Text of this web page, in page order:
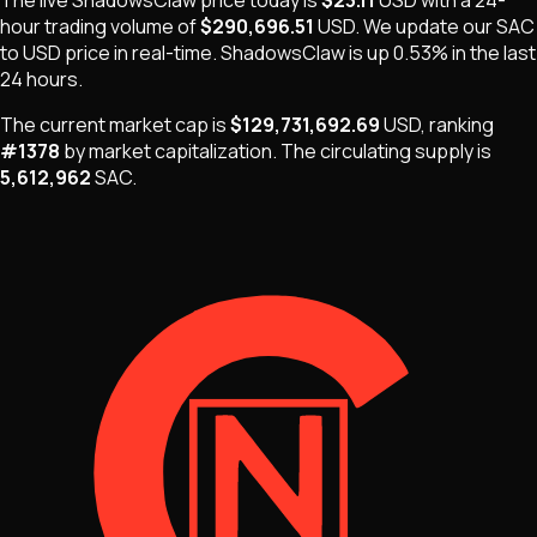
hour trading volume of$290,696.51 USD. We update ourSAC
to USD price in real-time.ShadowsClawisup 0.53%in the last
24 hours.
The current market cap is$129,731,692.69USD, ranking
#1378 by market capitalization. Thecirculating supply is
5,612,962SAC.